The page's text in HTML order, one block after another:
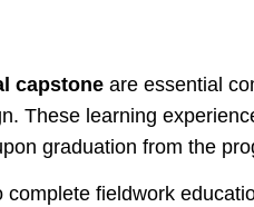
capstone are essential
These learning
graduation from the
fieldwork